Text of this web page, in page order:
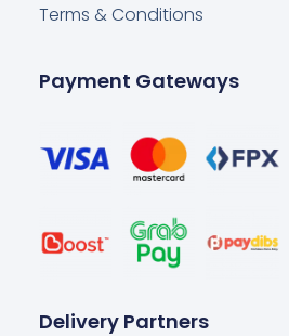
Terms & Conditions
Payment Gateways
Delivery Partners